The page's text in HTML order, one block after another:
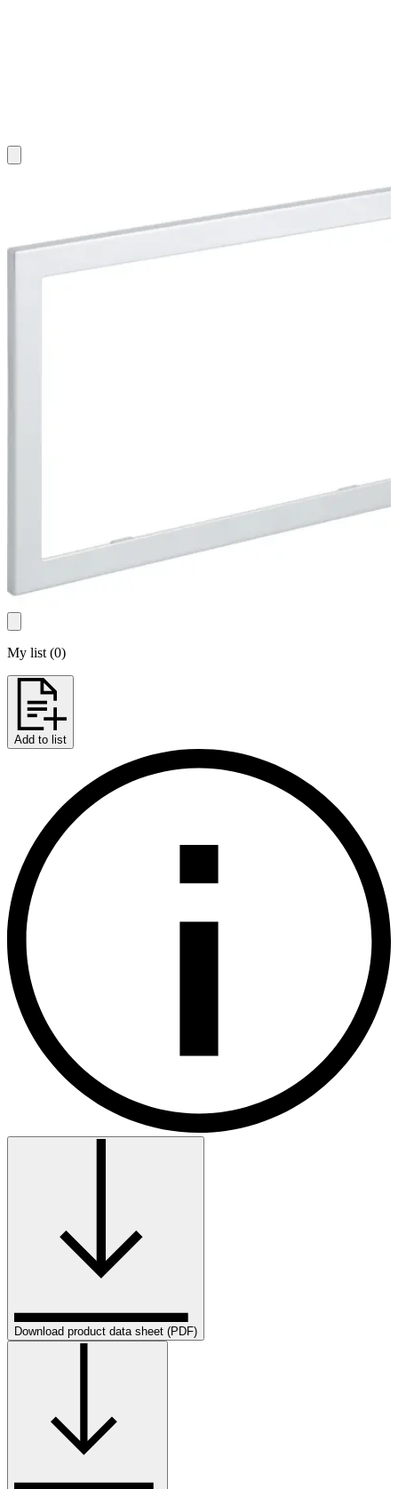
My list (0)
Add to list
Download product data sheet (PDF)